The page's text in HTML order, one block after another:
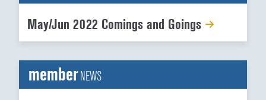
May/Jun 2022 Comings and Goings
memberNEWS